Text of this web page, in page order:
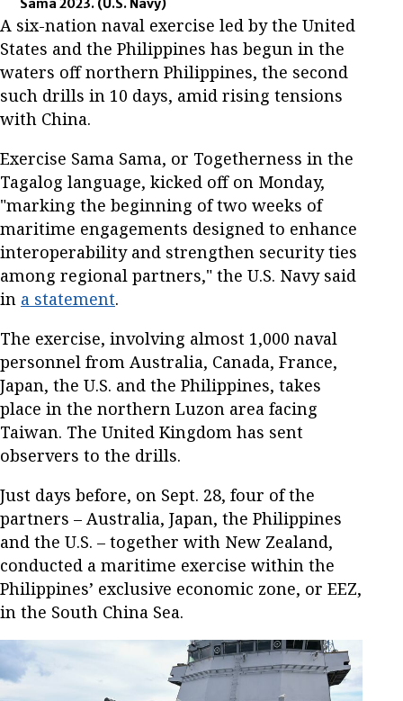
Sama 2023. (U.S. Navy)
A six-nation naval exercise led by the United
States and the Philippines has begun in the
waters off northern Philippines, the second
such drills in 10 days, amid rising tensions
with China.
Exercise Sama Sama, or Togetherness in the
Tagalog language, kicked off on Monday,
"marking the beginning of two weeks of
maritime engagements designed to enhance
interoperability and strengthen security ties
among regional partners," the U.S. Navy said
in a statement.
The exercise, involving almost 1,000 naval
personnel from Australia, Canada, France,
Japan, the U.S. and the Philippines, takes
place in the northern Luzon area facing
Taiwan. The United Kingdom has sent
observers to the drills.
Just days before, on Sept. 28, four of the
partners – Australia, Japan, the Philippines
and the U.S. – together with New Zealand,
conducted a maritime exercise within the
Philippines’ exclusive economic zone, or EEZ,
in the South China Sea.